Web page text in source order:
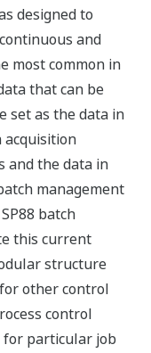
designed to
and
most common in
that can be
set as the data in
acquisition
and the data in
management
batch
this current
structure
other control
control
for particular job